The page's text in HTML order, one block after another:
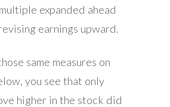
expanded ahead
earnings upward.
same measures on
you see that only
higher in the stock did